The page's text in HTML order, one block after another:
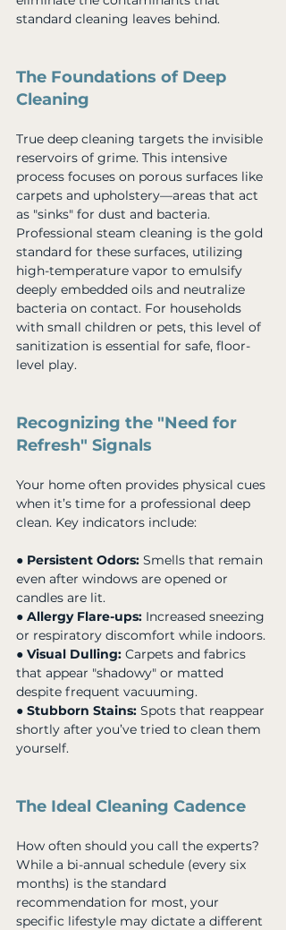
standard cleaning leaves behind.
The Foundations of Deep
Cleaning
True deep cleaning targets the invisible
reservoirs of grime. This intensive
process focuses on porous surfaces like
carpets and upholstery—areas that act
as "sinks" for dust and bacteria.
Professional steam cleaning is the gold
standard for these surfaces, utilizing
high-temperature vapor to emulsify
deeply embedded oils and neutralize
bacteria on contact. For households
with small children or pets, this level of
sanitization is essential for safe, floor-
level play.
Recognizing the "Need for
Refresh" Signals
Your home often provides physical cues
when it’s time for a professional deep
clean. Key indicators include:
● Persistent Odors: Smells that remain
even after windows are opened or
candles are lit.
● Allergy Flare-ups: Increased sneezing
or respiratory discomfort while indoors.
● Visual Dulling: Carpets and fabrics
that appear "shadowy" or matted
despite frequent vacuuming.
● Stubborn Stains: Spots that reappear
shortly after you’ve tried to clean them
yourself.
The Ideal Cleaning Cadence
How often should you call the experts?
While a bi-annual schedule (every six
months) is the standard
recommendation for most, your
specific lifestyle may dictate a different